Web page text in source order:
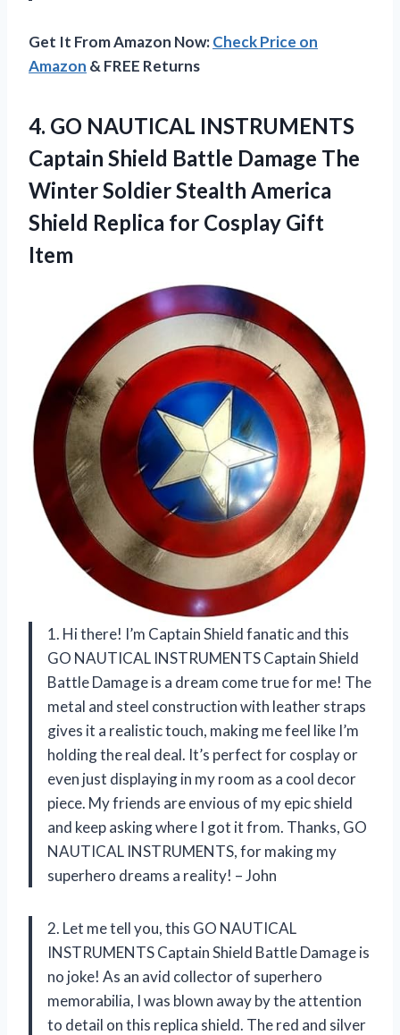
Get It From Amazon Now:Check Price on
Amazon & FREE Returns
4. GO NAUTICAL INSTRUMENTS
Captain Shield Battle Damage The
Winter Soldier Stealth America
Shield Replica for Cosplay Gift
Item
1. Hi there! I’m Captain Shield fanatic and this
GO NAUTICAL INSTRUMENTS Captain Shield
Battle Damage is a dream come true for me! The
metal and steel construction with leather straps
gives it a realistic touch, making me feel like I’m
holding the real deal. It’s perfect for cosplay or
even just displaying in my room as a cool decor
piece. My friends are envious of my epic shield
and keep asking where I got it from. Thanks, GO
NAUTICAL INSTRUMENTS, for making my
superhero dreams a reality! – John
2. Let me tell you, this GO NAUTICAL
INSTRUMENTS Captain Shield Battle Damage is
no joke! As an avid collector of superhero
memorabilia, I was blown away by the attention
to detail on this replica shield. The red and silver